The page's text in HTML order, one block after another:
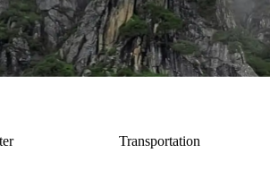
Transportation